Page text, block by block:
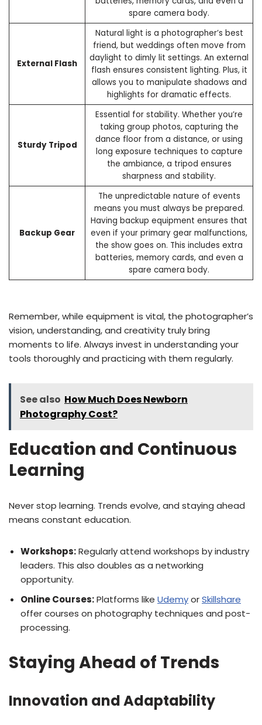
spare camera body.
External Flash
Natural light is a photographer’s best
friend, but weddings often move from
daylight to dimly lit settings. An external
flash ensures consistent lighting. Plus, it
allows you to manipulate shadows and
highlights for dramatic effects.
Sturdy Tripod
Essential for stability. Whether you’re
taking group photos, capturing the
dance floor from a distance, or using
long exposure techniques to capture
the ambiance, a tripod ensures
sharpness and stability.
Backup Gear
The unpredictable nature of events
means you must always be prepared.
Having backup equipment ensures that
even if your primary gear malfunctions,
the show goes on. This includes extra
batteries, memory cards, and even a
spare camera body.
Remember, while equipment is vital, the photographer’s
vision, understanding, and creativity truly bring
moments to life. Always invest in understanding your
tools thoroughly and practicing with them regularly.
See also How Much Does Newborn
Photography Cost?
Education and Continuous
Learning
Never stop learning. Trends evolve, and staying ahead
means constant education.
Workshops:Regularly attend workshops by industry
leaders. This also doubles as a networking
opportunity.
Online Courses:Platforms like UdemyorSkillshare
offer courses on photography techniques and post-
processing.
Staying Ahead of Trends
Innovation and Adaptability